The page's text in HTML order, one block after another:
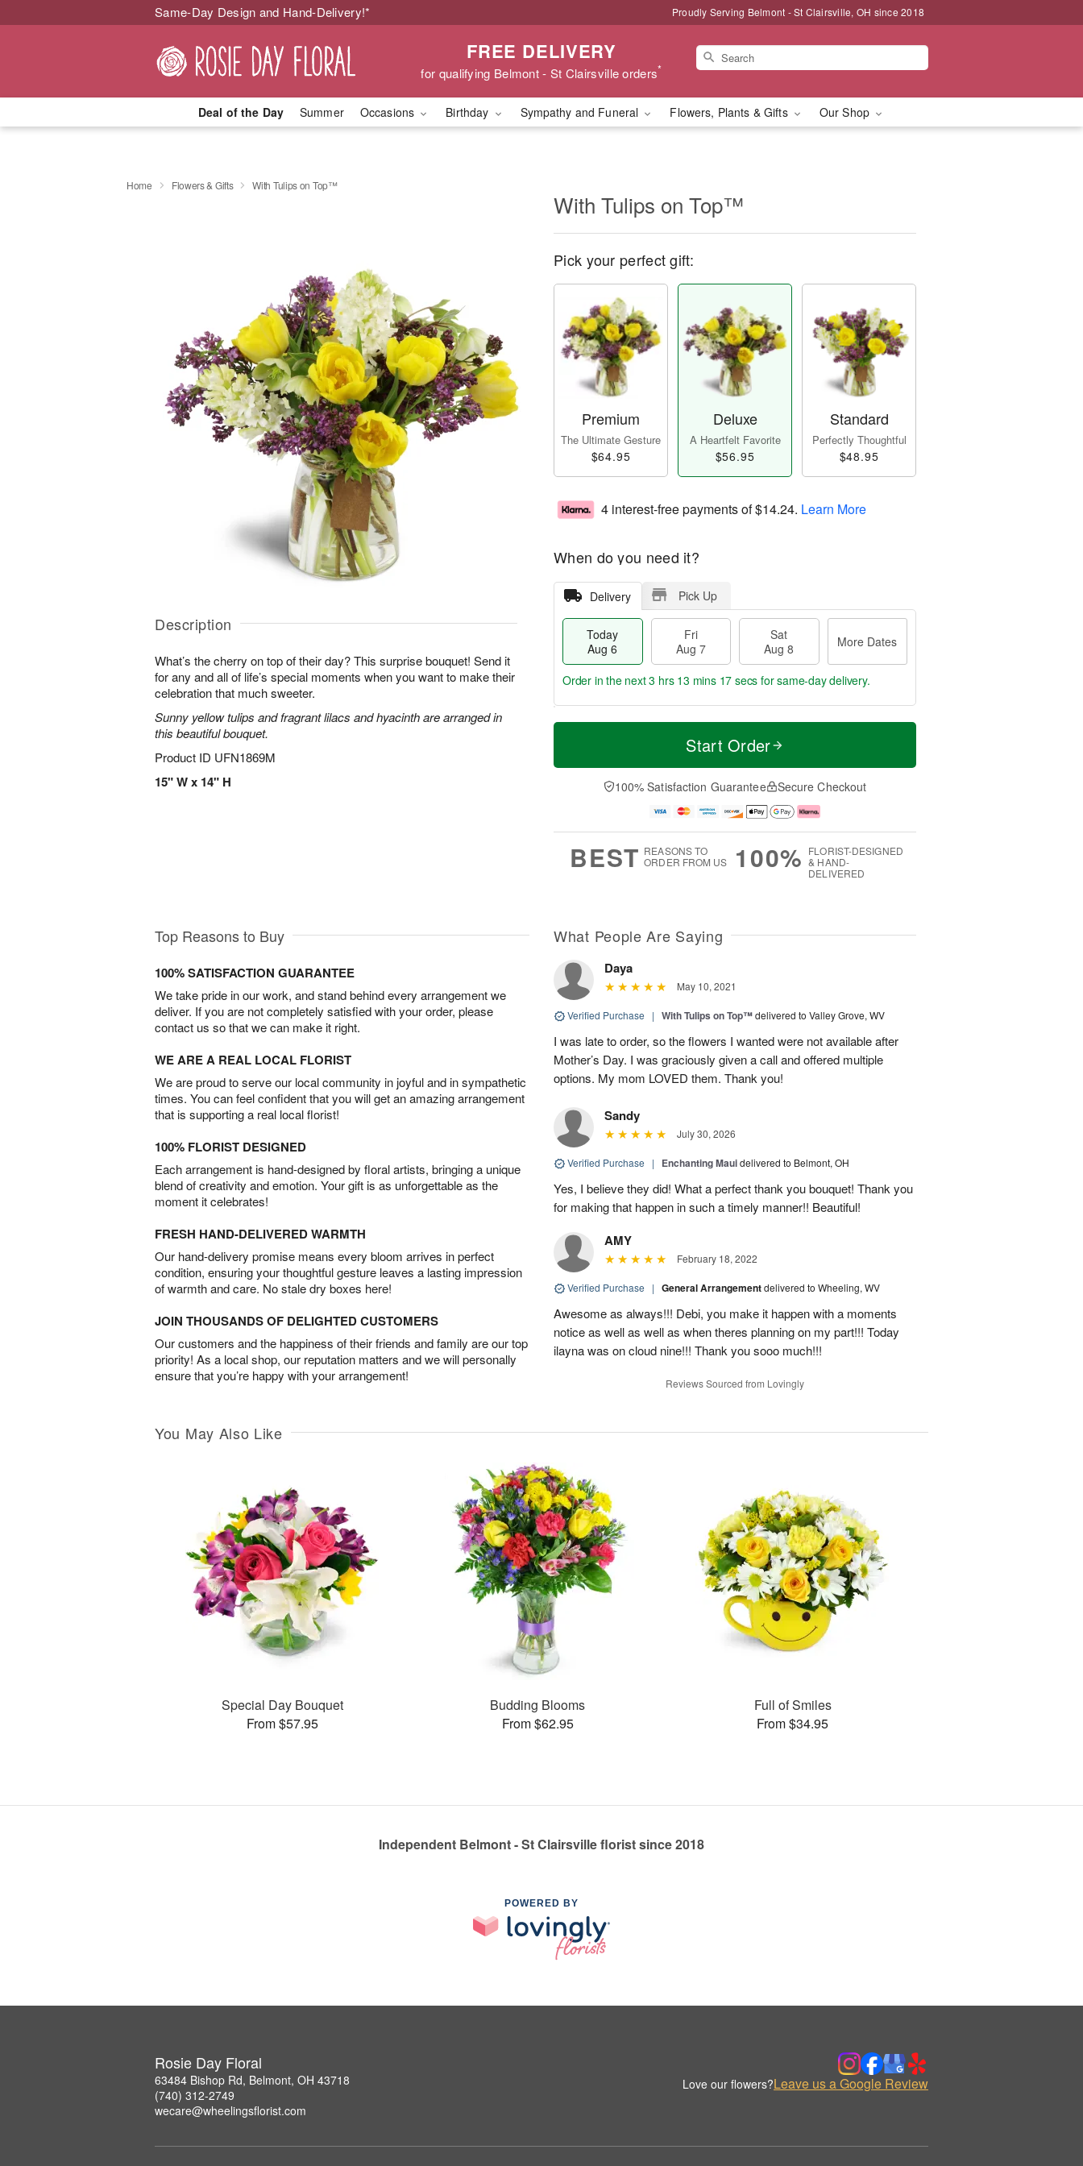
Same-Day Design and Hand-Delivery!* Proudly Serving Belmont - St Clairsville, OH since 2018
FREE DELIVERY
for qualifying Belmont - St Clairsville orders*
Deal of the Day Summer Occasions Birthday Sympathy and Funeral Flowers, Plants & Gifts Our Shop
Home Flowers & Gifts With Tulips on Top™
Description
What’s the cherry on top of their day? This surprise bouquet! Send it
for any and all of life’s special moments when you want to make their
celebration that much sweeter.
Sunny yellow tulips and fragrant lilacs and hyacinth are arranged in
this beautiful bouquet.
Product ID UFN1869M
15" W x 14" H
With Tulips on Top™
Pick your perfect gift:
Premium
The Ultimate Gesture
$64.95
Deluxe
A Heartfelt Favorite
$56.95
Standard
Perfectly Thoughtful
$48.95
4 interest-free payments of$14.24. Learn More
When do you need it?
Delivery Pick Up
Today
Aug 6
Fri
Aug 7
Sat
Aug 8
More Dates
T
a
t
A
u
M
e
D
a
Order in the next3 hrs 13 mins 16 secs for same-day delivery.
Start Order
100% Satisfaction Guarantee Secure Checkout
BEST REASONS TO
ORDER FROM US
100% FLORIST-DESIGNED
& HAND-
DELIVERED
Top Reasons to Buy
100% SATISFACTION GUARANTEE
We take pride in our work, and stand behind every arrangement we
deliver. If you are not completely satisfied with your order, please
contact us so that we can make it right.
WE ARE A REAL LOCAL FLORIST
We are proud to serve our local community in joyful and in sympathetic
times. You can feel confident that you will get an amazing arrangement
that is supporting a real local florist!
100% FLORIST DESIGNED
Each arrangement is hand-designed by floral artists, bringing a unique
blend of creativity and emotion. Your gift is as unforgettable as the
moment it celebrates!
FRESH HAND-DELIVERED WARMTH
Our hand-delivery promise means every bloom arrives in perfect
condition, ensuring your thoughtful gesture leaves a lasting impression
of warmth and care. No stale dry boxes here!
JOIN THOUSANDS OF DELIGHTED CUSTOMERS
Our customers and the happiness of their friends and family are our top
priority! As a local shop, our reputation matters and we will personally
ensure that you’re happy with your arrangement!
What People Are Saying
Daya
May 10, 2021
Verified Purchase | With Tulips on Top™delivered to Valley Grove, WV
I was late to order, so the flowers I wanted were not available after
Mother’s Day. I was graciously given a call and offered multiple
options. My mom LOVED them. Thank you!
Sandy
July 30, 2026
Verified Purchase | Enchanting Mauidelivered to Belmont, OH
Yes, I believe they did! What a perfect thank you bouquet! Thank you
for making that happen in such a timely manner!! Beautiful!
AMY
February 18, 2022
Verified Purchase | General Arrangementdelivered to Wheeling, WV
Awesome as always!!! Debi, you make it happen with a moments
notice as well as well as when theres planning on my part!!! Today
ilayna was on cloud nine!!! Thank you sooo much!!!
Reviews Sourced from Lovingly
You May Also Like
Special Day Bouquet
From $57.95
Budding Blooms
From $62.95
Full of Smiles
From $34.95
Independent Belmont - St Clairsville florist since 2018
POWERED BY
Rosie Day Floral
63484 Bishop Rd, Belmont, OH 43718
(740) 312-2749
wecare@wheelingsflorist.com
Love our flowers?Leave us a Google Review